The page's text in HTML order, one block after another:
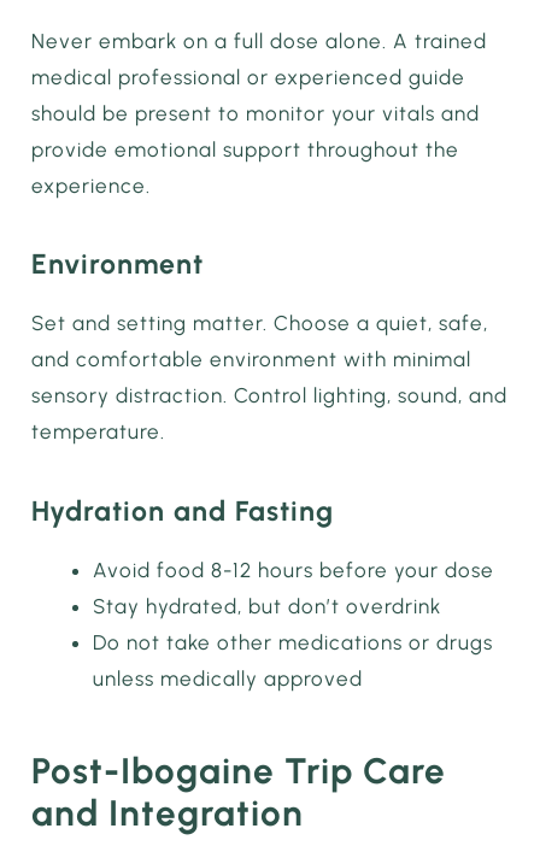
Never embark on a full dose alone. A trained
medical professional or experienced guide
should be present to monitor your vitals and
provide emotional support throughout the
experience.
Environment
Set and setting matter. Choose a quiet, safe,
and comfortable environment with minimal
sensory distraction. Control lighting, sound, and
temperature.
Hydration and Fasting
Avoid food 8-12 hours before your dose
Stay hydrated, but don’t overdrink
Do not take other medications or drugs
unless medically approved
Post-Ibogaine Trip Care
and Integration